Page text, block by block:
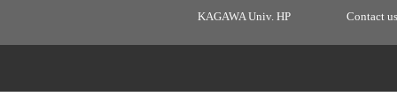
KAGAWA Univ. HP Contact